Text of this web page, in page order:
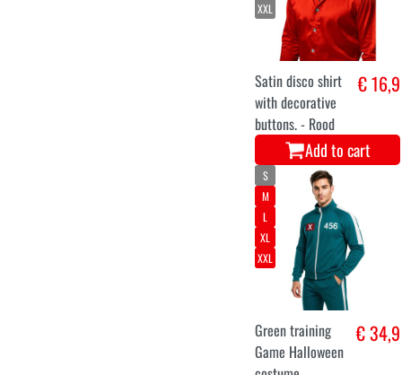
XXL
Satin disco shirt
with decorative
buttons. - Rood
€ 16,9
Add to cart
S
M
L
XL
XXL
Green training
Game Halloween
€ 34,9